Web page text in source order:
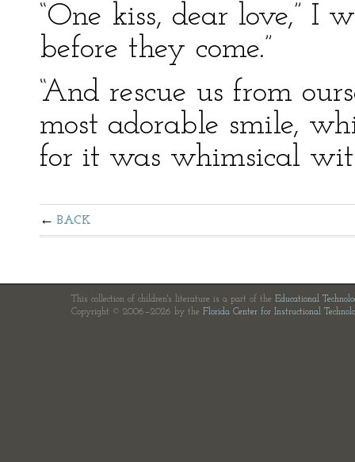
“One kiss, dear love,” I
before they come.”
“And rescue us from
most adorable smile,
for it was whimsical
BACK
This collection of children's literature is a part of the Educational
Copyright © 2006—2026 by the Florida Center for Instructional